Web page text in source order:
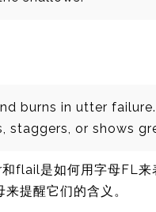
burns in utter failure.
staggers, or shows
flail是如何用字母FL来
提醒它们的含义。